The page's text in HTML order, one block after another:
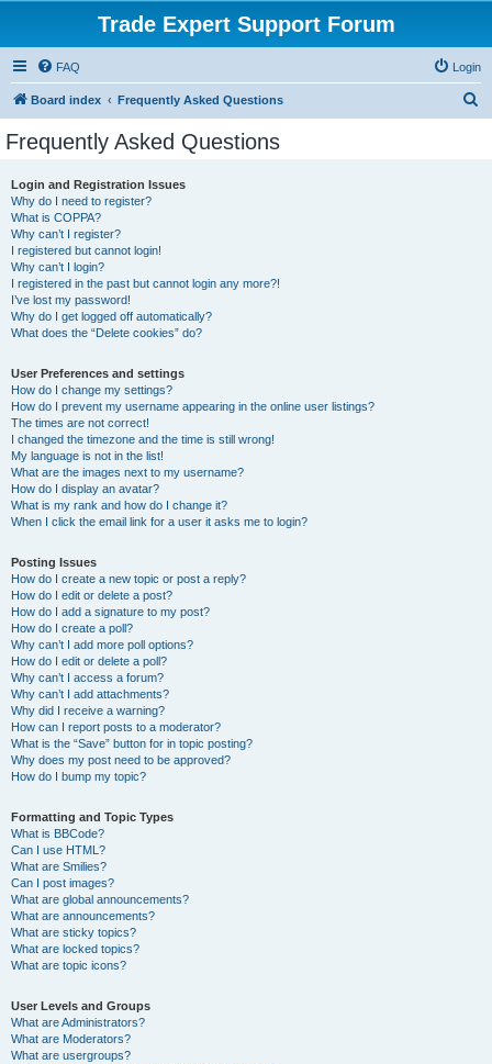
Trade Expert Support Forum
FAQ Login
Board index Frequently Asked Questions
Frequently Asked Questions
Login and Registration Issues
Why do I need to register?
What is COPPA?
Why can’t I register?
I registered but cannot login!
Why can’t I login?
I registered in the past but cannot login any more?!
I’ve lost my password!
Why do I get logged off automatically?
What does the “Delete cookies” do?
User Preferences and settings
How do I change my settings?
How do I prevent my username appearing in the online user listings?
The times are not correct!
I changed the timezone and the time is still wrong!
My language is not in the list!
What are the images next to my username?
How do I display an avatar?
What is my rank and how do I change it?
When I click the email link for a user it asks me to login?
Posting Issues
How do I create a new topic or post a reply?
How do I edit or delete a post?
How do I add a signature to my post?
How do I create a poll?
Why can’t I add more poll options?
How do I edit or delete a poll?
Why can’t I access a forum?
Why can’t I add attachments?
Why did I receive a warning?
How can I report posts to a moderator?
What is the “Save” button for in topic posting?
Why does my post need to be approved?
How do I bump my topic?
Formatting and Topic Types
What is BBCode?
Can I use HTML?
What are Smilies?
Can I post images?
What are global announcements?
What are announcements?
What are sticky topics?
What are locked topics?
What are topic icons?
User Levels and Groups
What are Administrators?
What are Moderators?
What are usergroups?